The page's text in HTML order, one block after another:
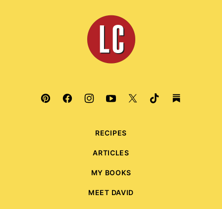
top
Leite's
Culinaria
RECIPES
ARTICLES
MY BOOKS
MEET DAVID